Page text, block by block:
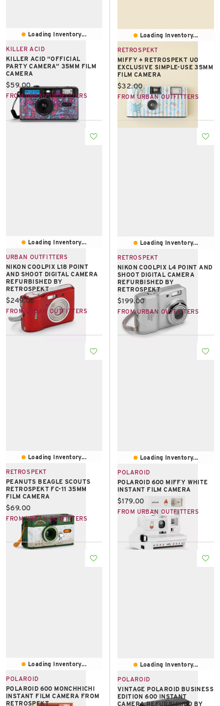
Loading Inventory...
KILLER ACID
KILLER ACID “OFFICIAL
PARTY CAMERA” 35MM FILM
CAMERA
Current price:
$59.00
FROM URBAN OUTFITTERS
Loading Inventory...
RETROSPEKT
MIFFY + RETROSPEKT UO
EXCLUSIVE SIMPLE-USE 35MM
FILM CAMERA
Current price:
$32.00
FROM URBAN OUTFITTERS
Loading Inventory...
URBAN OUTFITTERS
NIKON COOLPIX L18 POINT
AND SHOOT DIGITAL CAMERA
REFURBISHED BY
RETROSPEKT
Current price:
$249.00
FROM URBAN OUTFITTERS
Loading Inventory...
RETROSPEKT
NIKON COOLPIX L4 POINT AND
SHOOT DIGITAL CAMERA
REFURBISHED BY
RETROSPEKT
Current price:
$199.00
FROM URBAN OUTFITTERS
Loading Inventory...
RETROSPEKT
PEANUTS BEAGLE SCOUTS
RETROSPEKT FC-11 35MM
FILM CAMERA
Current price:
$69.00
FROM URBAN OUTFITTERS
Loading Inventory...
POLAROID
POLAROID 600 MIFFY WHITE
INSTANT FILM CAMERA
Current price:
$179.00
FROM URBAN OUTFITTERS
Loading Inventory...
POLAROID
POLAROID 600 MONCHHICHI
INSTANT FILM CAMERA FROM
RETROSPEKT
Loading Inventory...
POLAROID
VINTAGE POLAROID BUSINESS
EDITION 600 INSTANT
CAMERA REFURBISHED BY